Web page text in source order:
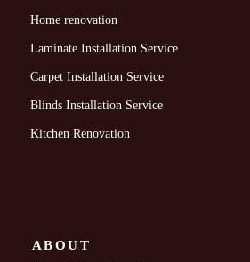
Home renovation
Laminate Installation Service
Carpet Installation Service
Blinds Installation Service
Kitchen Renovation
ABOUT